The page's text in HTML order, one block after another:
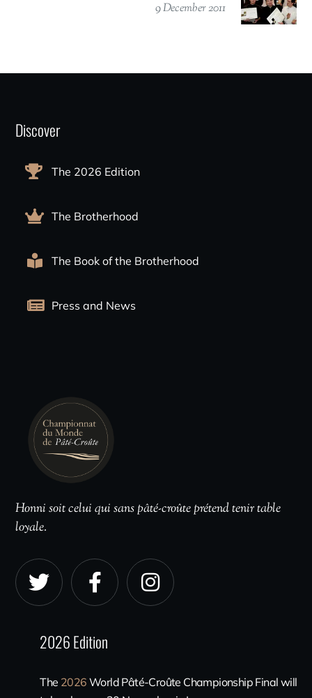
9 December 2011
Discover
The 2026 Edition
The Brotherhood
The Book of the Brotherhood
Press and News
Honni soit celui qui sans pâté-croûte prétend tenir table
loyale.
2026 Edition
The 2026World Pâté-Croûte Championship Final will